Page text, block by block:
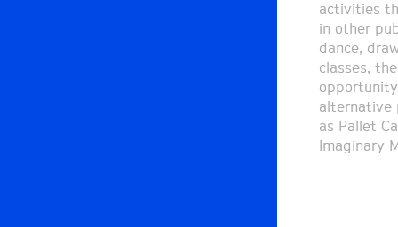
activities
in other
dance,
classes,
alternative
as Pallet
Imaginary
were
narratives
diverse
expectations,
and